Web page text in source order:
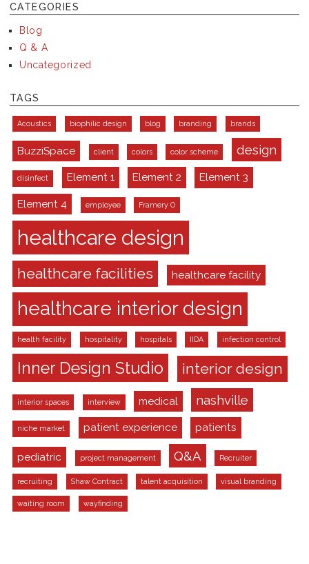
CATEGORIES
Blog
Q & A
Uncategorized
TAGS
Acoustics biophilic design blog branding brands
BuzziSpace client colors color scheme design
disinfect Element 1 Element 2 Element 3
Element 4 employee Framery O
healthcare design
healthcare facilities healthcare facility
healthcare interior design
health facility hospitality hospitals IIDA infection control
Inner Design Studio interior design
interior spaces interview medical nashville
niche market patient experience patients
pediatric project management Q&A Recruiter
recruiting Shaw Contract talent acquisition visual branding
waiting room wayfinding